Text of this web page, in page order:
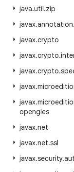
java.util.zip
javax.annotation.
javax.crypto
javax.crypto.
javax.crypto.
javax.
javax.
opengles
javax.net
javax.net.ssl
javax.security.